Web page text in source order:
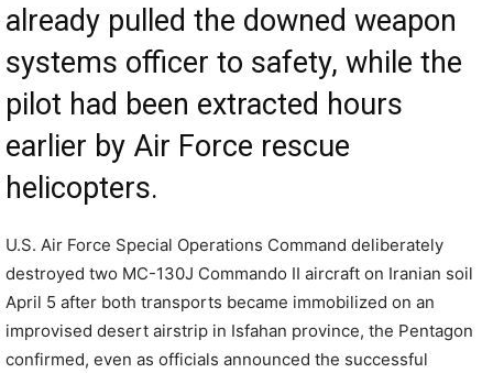
already pulled the downed weapon
systems officer to safety, while the
pilot had been extracted hours
earlier by Air Force rescue
helicopters.
U.S. Air Force Special Operations Command deliberately
destroyed two MC-130J Commando II aircraft on Iranian soil
April 5 after both transports became immobilized on an
improvised desert airstrip in Isfahan province, the Pentagon
confirmed, even as officials announced the successful